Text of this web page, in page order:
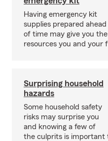
Having emergency kit
supplies prepared ahead
of time may give you the
resources you and your
Surprising household
hazards
Some household safety
risks may surprise you
and knowing a few of
the culprits is important